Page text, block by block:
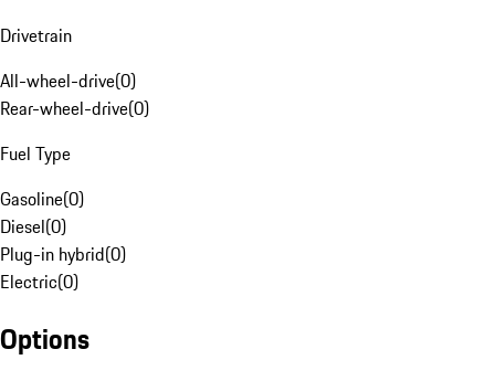
Drivetrain
All-wheel-drive(0)
Rear-wheel-drive(0)
Fuel Type
Gasoline(0)
Diesel(0)
Plug-in hybrid(0)
Electric(0)
Options